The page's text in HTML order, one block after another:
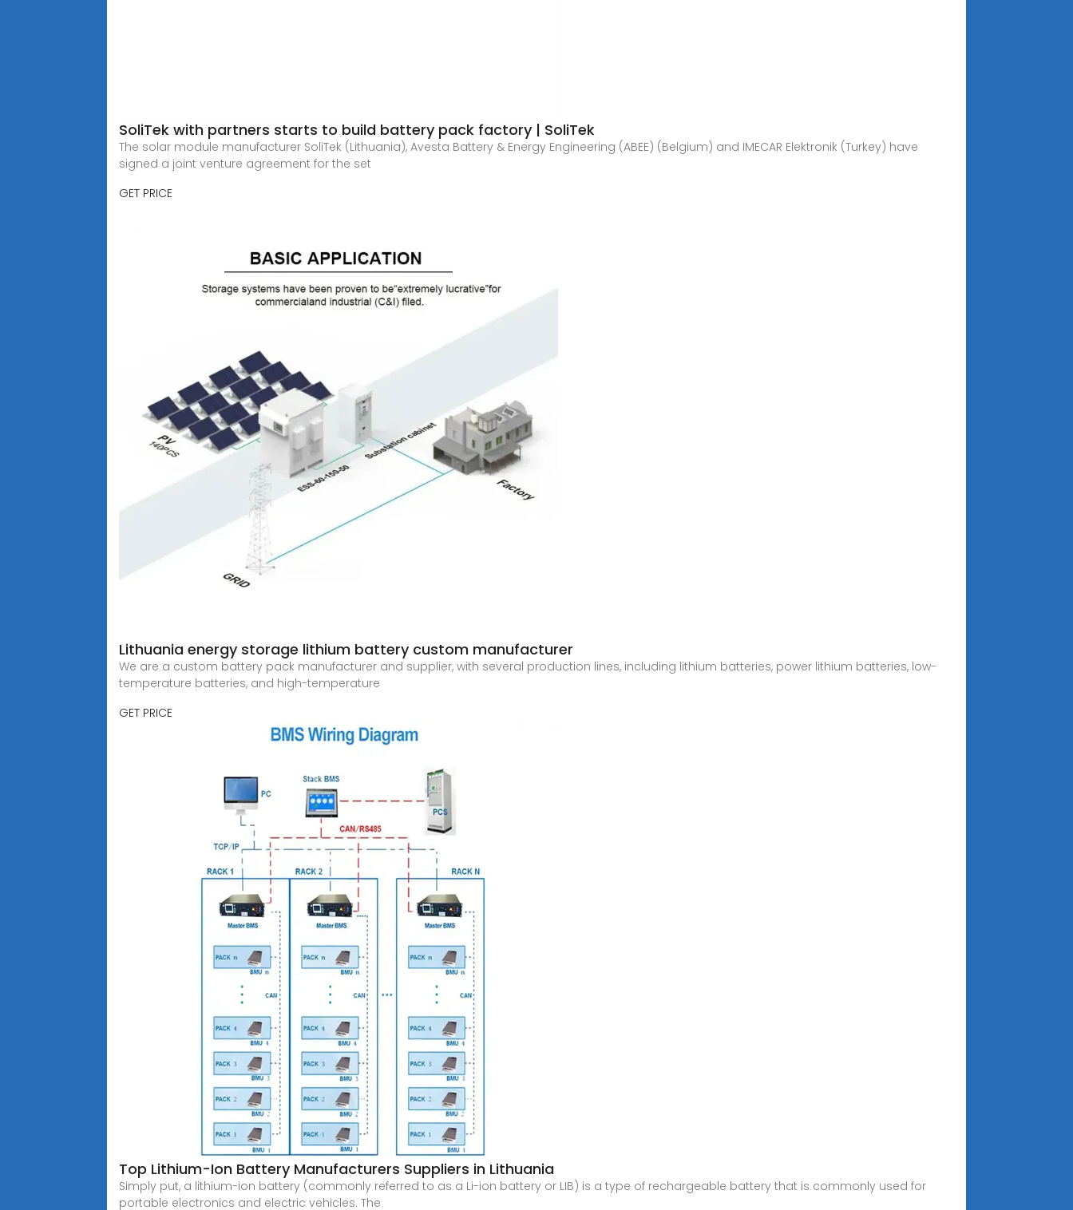
SoliTek with partners starts to build battery pack factory | SoliTek
The solar module manufacturer SoliTek (Lithuania), Avesta Battery & Energy Engineering (ABEE) (Belgium) and IMECAR Elektronik (Turkey) have
signed a joint venture agreement for the set
GET PRICE
Lithuania energy storage lithium battery custom manufacturer
We are a custom battery pack manufacturer and supplier, with several production lines, including lithium batteries, power lithium batteries, low-
temperature batteries, and high-temperature
GET PRICE
Top Lithium-Ion Battery Manufacturers Suppliers in Lithuania
Simply put, a lithium-ion battery (commonly referred to as a Li-ion battery or LIB) is a type of rechargeable battery that is commonly used for
portable electronics and electric vehicles. The